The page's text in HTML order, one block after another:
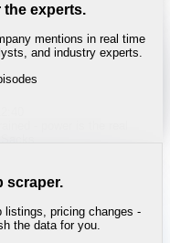
the experts.
mentions in real time
and industry experts.
scraper.
pricing changes -
the data for you.